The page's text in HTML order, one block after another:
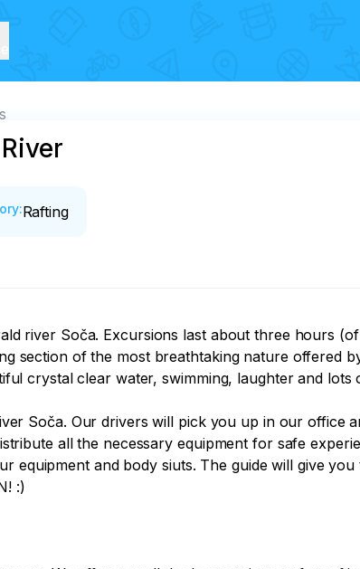
:Rafting
river Soča. Excursions last about three hours
section of the most breathtaking nature offered
crystal clear water, swimming, laughter and lots
Soča. Our drivers will pick you up in our office
all the necessary equipment for safe
equipment and body siuts. The guide will give
:)